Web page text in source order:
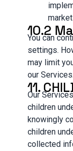
10.2
You can
settings.
may limit
our Services.
11.
Our
children
knowingly
children
collected